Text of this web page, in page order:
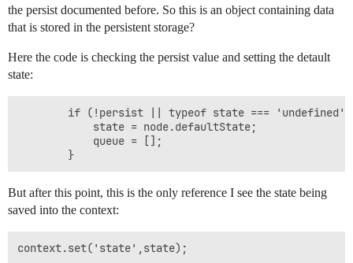
the persist documented before. So this is an object containing data
that is stored in the persistent storage?
Here the code is checking the persist value and setting the detault
state:
if (!persist || typeof state ===
            state = node.defaultState;
            queue = [];
But after this point, this is the only reference I see the state being
saved into the context: